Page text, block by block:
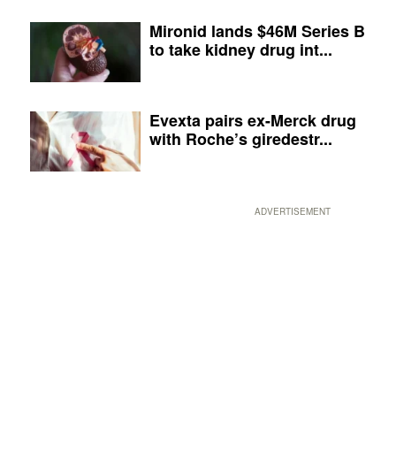
Mironid lands $46M Series B
to take kidney drug int...
Evexta pairs ex-Merck drug
with Roche’s giredestr...
ADVERTISEMENT